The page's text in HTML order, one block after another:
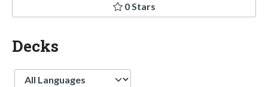
0 Stars
Decks
Language